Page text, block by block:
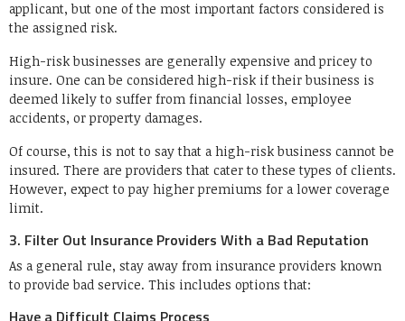
applicant, but one of the most important factors considered is
the assigned risk.
High-risk businesses are generally expensive and pricey to
insure. One can be considered high-risk if their business is
deemed likely to suffer from financial losses, employee
accidents, or property damages.
Of course, this is not to say that a high-risk business cannot be
insured. There are providers that cater to these types of clients.
However, expect to pay higher premiums for a lower coverage
limit.
3. Filter Out Insurance Providers With a Bad Reputation
As a general rule, stay away from insurance providers known
to provide bad service. This includes options that:
Have a Difficult Claims Process